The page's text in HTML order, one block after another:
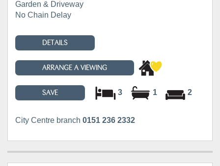
Garden & Driveway
No Chain Delay
DETAILS
ARRANGE A VIEWING
SAVE 3 1 2
City Centre branch 0151 236 2332